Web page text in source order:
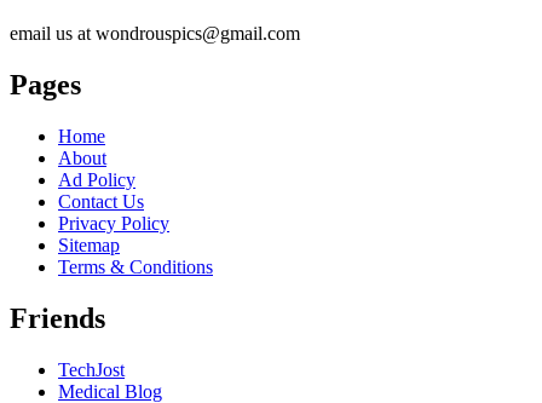
email us at wondrouspics@gmail.com
Pages
Home
About
Ad Policy
Contact Us
Privacy Policy
Sitemap
Terms & Conditions
Friends
TechJost
Medical Blog